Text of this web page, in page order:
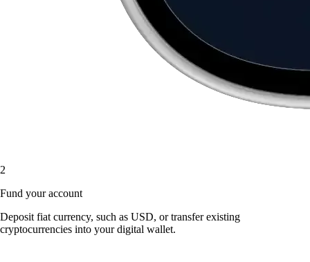
2
Fund your account
Deposit fiat currency, such as USD, or transfer existing
cryptocurrencies into your digital wallet.